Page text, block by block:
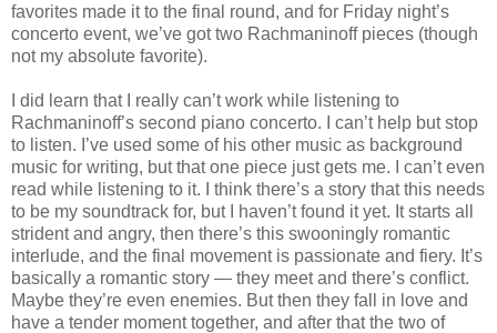
favorites made it to the final round, and for Friday night’s
concerto event, we’ve got two Rachmaninoff pieces (though
not my absolute favorite).
I did learn that I really can’t work while listening to
Rachmaninoff’s second piano concerto. I can’t help but stop
to listen. I’ve used some of his other music as background
music for writing, but that one piece just gets me. I can’t even
read while listening to it. I think there’s a story that this needs
to be my soundtrack for, but I haven’t found it yet. It starts all
strident and angry, then there’s this swooningly romantic
interlude, and the final movement is passionate and fiery. It’s
basically a romantic story — they meet and there’s conflict.
Maybe they’re even enemies. But then they fall in love and
have a tender moment together, and after that the two of